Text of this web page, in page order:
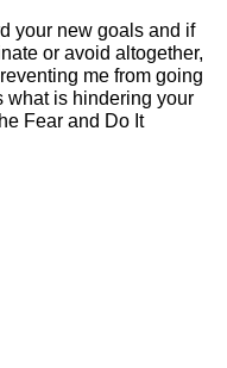
your new goals and if
or avoid altogether,
me from going
what is hindering your
Fear and Do It